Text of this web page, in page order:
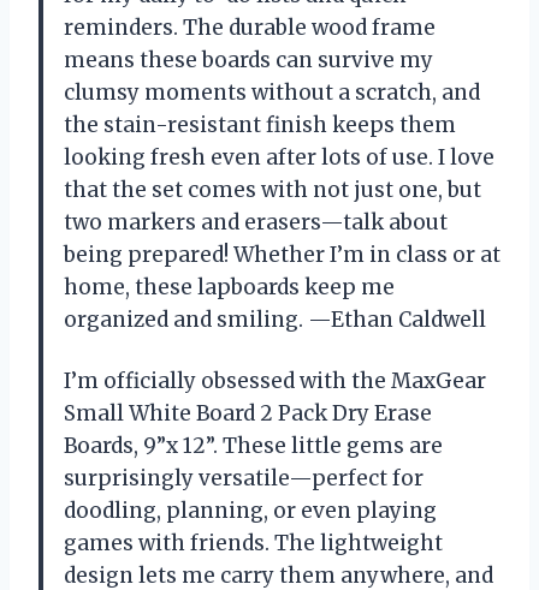
reminders. The durable wood frame
means these boards can survive my
clumsy moments without a scratch, and
the stain-resistant finish keeps them
looking fresh even after lots of use. I love
that the set comes with not just one, but
two markers and erasers—talk about
being prepared! Whether I’m in class or at
home, these lapboards keep me
organized and smiling. —Ethan Caldwell
I’m officially obsessed with the MaxGear
Small White Board 2 Pack Dry Erase
Boards, 9”x 12”. These little gems are
surprisingly versatile—perfect for
doodling, planning, or even playing
games with friends. The lightweight
design lets me carry them anywhere, and